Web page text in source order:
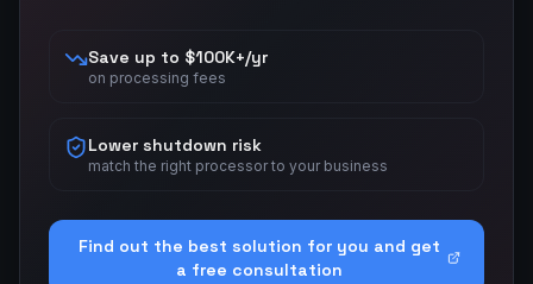
Save up to $100K+/yr
on processing fees
Lower shutdown risk
match the right processor to your business
Find out the best solution for you and get
a free consultation